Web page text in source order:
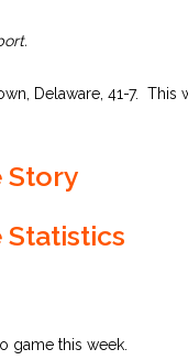
Delaware, 41-7. This
Story
game this week.